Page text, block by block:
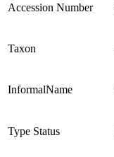
Accession Number
Taxon
InformalName
Type Status